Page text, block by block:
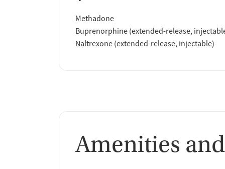
Methadone
Buprenorphine (extended-release,
Naltrexone (extended-release, injectable)
Amenities